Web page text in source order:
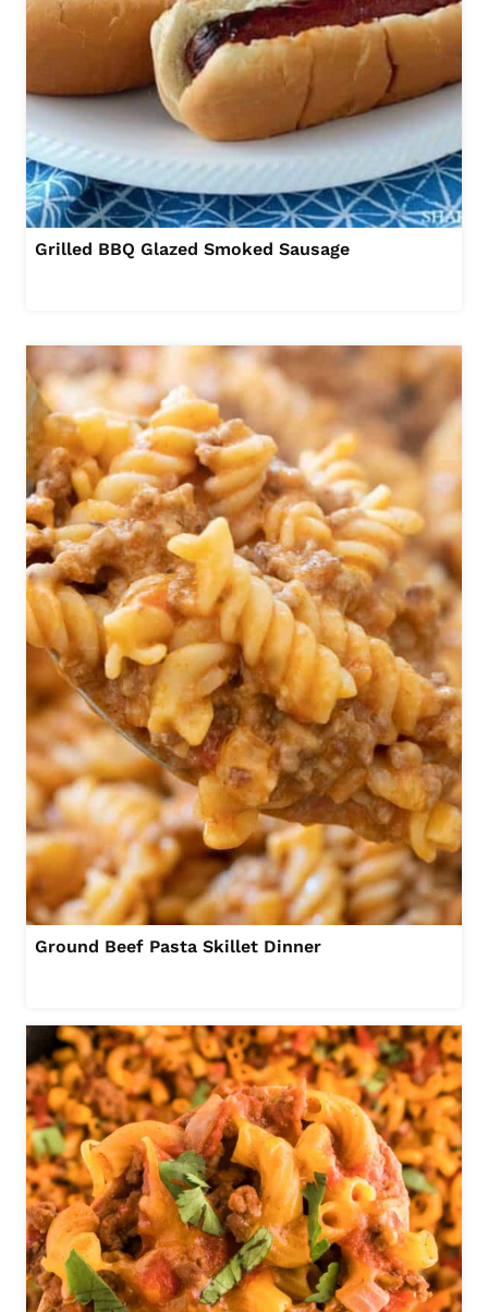
Grilled BBQ Glazed Smoked Sausage
Ground Beef Pasta Skillet Dinner